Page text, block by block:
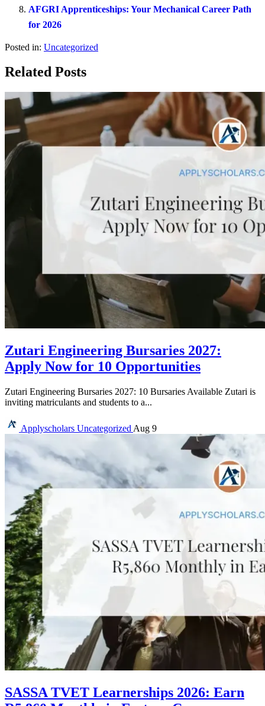
AFGRI Apprenticeships: Your Mechanical Career Path
for 2026
Posted in: Uncategorized
Related Posts
Zutari Engineering Bursaries 2027:
Apply Now for 10 Opportunities
Zutari Engineering Bursaries 2027: 10 Bursaries Available Zutari is
inviting matriculants and students to a...
Applyscholars Uncategorized Aug 9
SASSA TVET Learnerships 2026: Earn